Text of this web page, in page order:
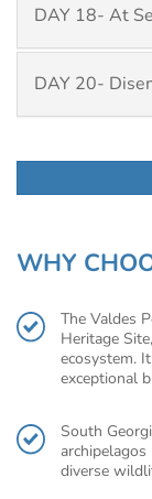
DAY 18- At
DAY 20-
WHY
The Valdes
Heritage
ecosystem.
exceptional
South
diverse